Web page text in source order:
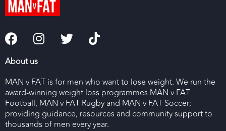
About us
MAN v FAT is for men who want to lose weight. We run the
award-winning weight loss programmes MAN v FAT
Football, MAN v FAT Rugby and MAN v FAT Soccer;
providing guidance, resources and community support to
thousands of men every year.